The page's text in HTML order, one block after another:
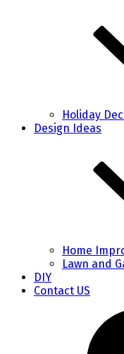
Holiday
Design Ideas
Home
Lawn and
DIY
Contact US